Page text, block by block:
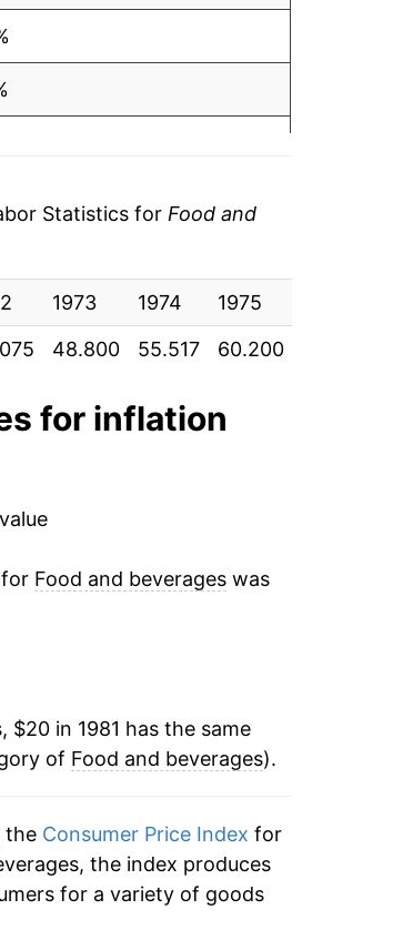
Statistics for Food and
1973 1974 1975
48.800 55.517 60.200
for inflation
for Food and beverageswas
in 1981 has the same
of Food and beverages).
the Consumer Price Index for
the index produces
for a variety of goods